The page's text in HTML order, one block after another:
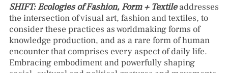
SHIFT: Ecologies of Fashion, Form + Textileaddresses
the intersection of visual art, fashion and textiles, to
consider these practices as worldmaking forms of
knowledge production, and as a rare form of human
encounter that comprises every aspect of daily life.
Embracing embodiment and powerfully shaping